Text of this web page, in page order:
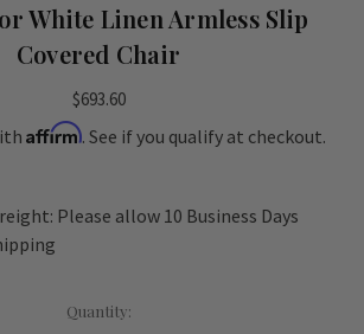
White Linen Armless Slip
Covered Chair
$693.60
Affirm. See if you qualify at checkout.
Please allow 10 Business Days
Quantity: